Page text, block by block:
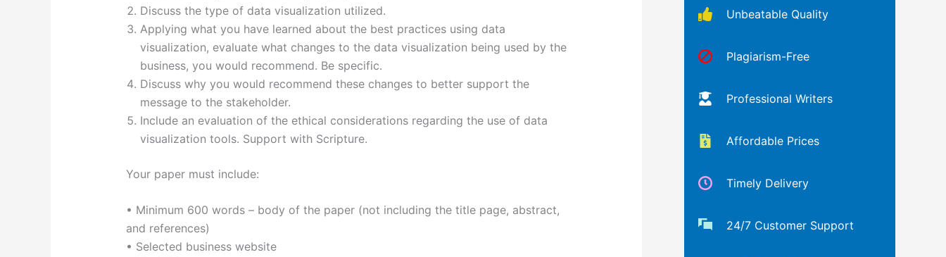
Discuss the type of data visualization utilized.
Applying what you have learned about the best practices using data
visualization, evaluate what changes to the data visualization being used by the
business, you would recommend. Be specific.
Discuss why you would recommend these changes to better support the
message to the stakeholder.
Include an evaluation of the ethical considerations regarding the use of data
visualization tools. Support with Scripture.
Your paper must include:
• Minimum 600 words – body of the paper (not including the title page, abstract,
and references)
• Selected business website
Unbeatable Quality
Plagiarism-Free
Professional Writers
Affordable Prices
Timely Delivery
24/7 Customer Support